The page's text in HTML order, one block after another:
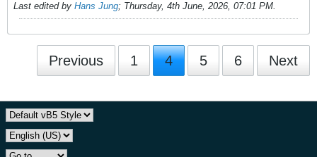
Last edited by Hans Jung; Thursday, 4th June, 2026, 07:01 PM.
Previous 1 4 5 6 Next